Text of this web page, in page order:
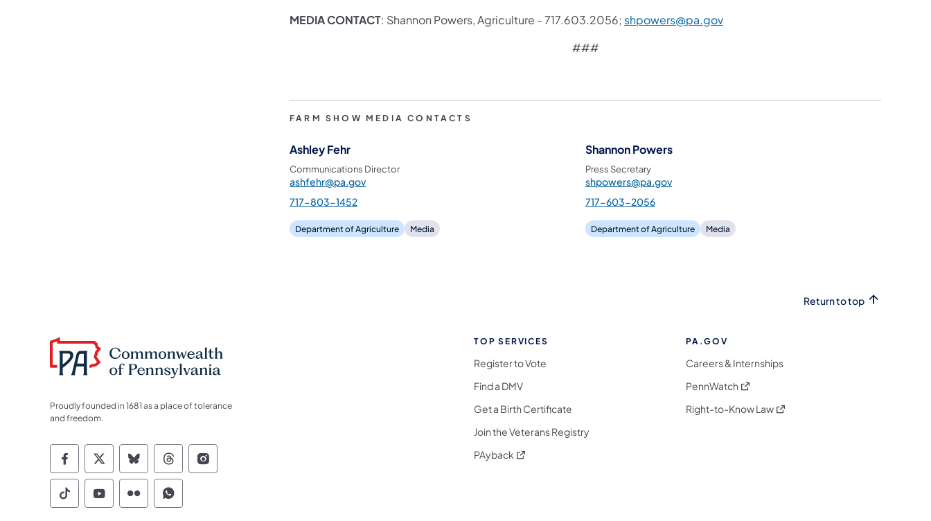
MEDIA CONTACT: Shannon Powers, Agriculture - 717.603.2056; shpowers@pa.gov
###
FARM SHOW MEDIA CONTACTS
Ashley Fehr
Communications Director
ashfehr@pa.gov
717-803-1452
Department of Agriculture Media
Shannon Powers
Press Secretary
shpowers@pa.gov
717-603-2056
Department of Agriculture Media
Return to top
Proudly founded in 1681 as a place of tolerance
and freedom.
Commonwealth of Pennsylvania Social Media Follow on Facebook
Commonwealth of Pennsylvania Social Media Follow on X
Commonwealth of Pennsylvania Social Media Follow on Bluesky
Commonwealth of Pennsylvania Social Media Follow on Threads
Commonwealth of Pennsylvania Social Media Follow on Instagram
Commonwealth of Pennsylvania Social Media Follow on TikTok
Commonwealth of Pennsylvania Social Media Follow on YouTube
Commonwealth of Pennsylvania Social Media Follow on Flickr
Commonwealth of Pennsylvania Social Media Follow on WhatsApp
TOP SERVICES
Register to Vote
Find a DMV
Get a Birth Certificate
Join the Veterans Registry
PAyback (opens in a new tab)
PA.GOV
Careers & Internships
PennWatch (opens in a new tab)
Right-to-Know Law(opens in a new tab)